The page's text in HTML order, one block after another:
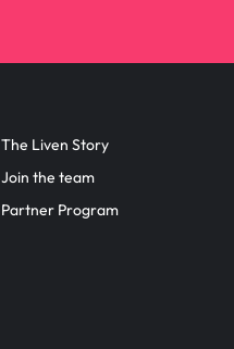
The Liven Story
Join the team
Partner Program